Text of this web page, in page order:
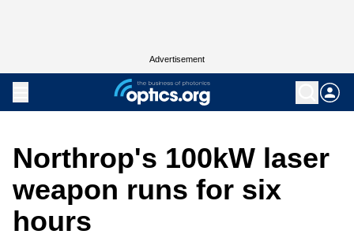
Advertisement
Northrop's 100kW laser
weapon runs for six
hours